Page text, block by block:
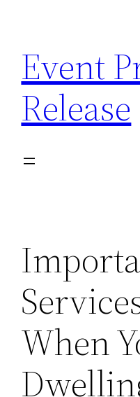
content
Event
Release
When